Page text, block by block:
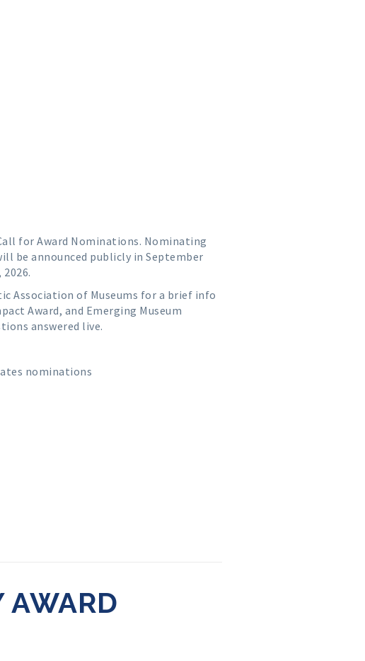
for Award Nominations. Nominating
be announced publicly in September
Association of Museums for a brief info
Award, and Emerging Museum
answered live.
nominations
AWARD